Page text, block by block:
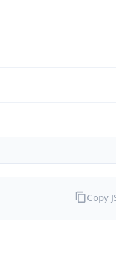
Copy